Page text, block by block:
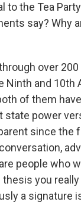
to the Tea
say? Why
over
Ninth and
of them
state power
since the
people who
thesis you
a signature